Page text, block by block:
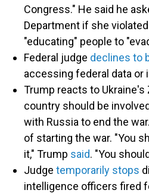
Congress." He said he
Department if she
"educating" people to
Federal judge declines to
accessing federal data
Trump reacts to
country should be
with Russia to end the
of starting the war. "You
it," Trump said. "You
Judge temporarily stops
intelligence officers fired